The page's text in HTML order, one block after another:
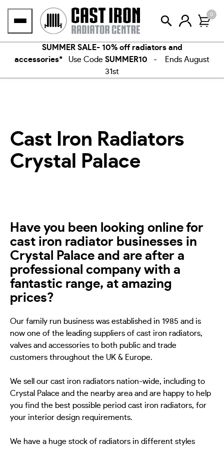
0
SUMMER SALE- 10% off radiators and
accessories* Use Code SUMMER10 - Ends August
31st
Cast Iron Radiators
Crystal Palace
Have you been looking online for
cast iron radiator businesses in
Crystal Palace and are after a
professional company with a
fantastic range, at amazing
prices?
Our family run business was established in 1985 and is
now one of the leading suppliers of cast iron radiators,
valves and accessories to both public and trade
customers throughout the UK & Europe.
We sell our cast iron radiators nation-wide, including to
Crystal Palace and the nearby area and are happy to help
you find the best possible period cast iron radiators, for
your interior design requirements.
We have a huge stock of radiators in different styles